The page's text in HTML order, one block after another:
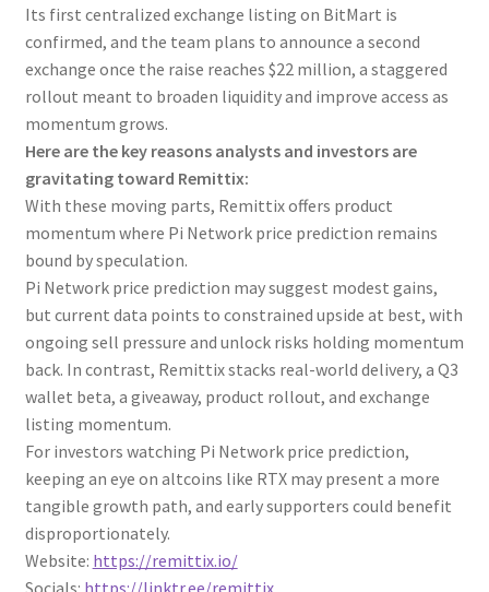
Its first centralized exchange listing on BitMart is
confirmed, and the team plans to announce a second
exchange once the raise reaches $22 million, a staggered
rollout meant to broaden liquidity and improve access as
momentum grows.
Here are the key reasons analysts and investors are
gravitating toward Remittix:
With these moving parts, Remittix offers product
momentum where Pi Network price prediction remains
bound by speculation.
Pi Network price prediction may suggest modest gains,
but current data points to constrained upside at best, with
ongoing sell pressure and unlock risks holding momentum
back. In contrast, Remittix stacks real-world delivery, a Q3
wallet beta, a giveaway, product rollout, and exchange
listing momentum.
For investors watching Pi Network price prediction,
keeping an eye on altcoins like RTX may present a more
tangible growth path, and early supporters could benefit
disproportionately.
Website: https://remittix.io/